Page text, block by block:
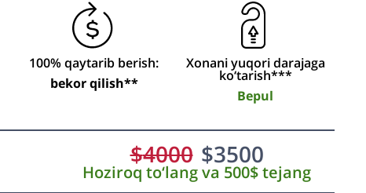
100% qaytarib berish:
bekor qilish**
Xonani yuqori darajaga
ko‘tarish***
Bepul
$4000 $3500
Hoziroq to‘lang va 500$ tejang